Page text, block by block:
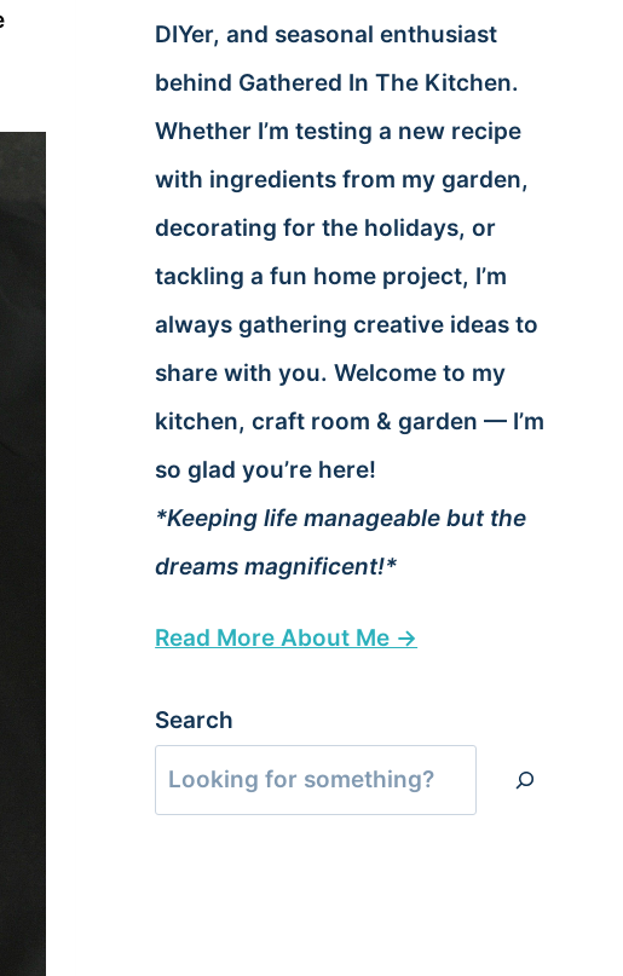
DIYer, and seasonal enthusiast
behind Gathered In The Kitchen.
Whether I’m testing a new recipe
with ingredients from my garden,
decorating for the holidays, or
tackling a fun home project, I’m
always gathering creative ideas to
share with you. Welcome to my
kitchen, craft room & garden — I’m
so glad you’re here!
*Keeping life manageable but the
dreams magnificent!*
Read More About Me →
Search